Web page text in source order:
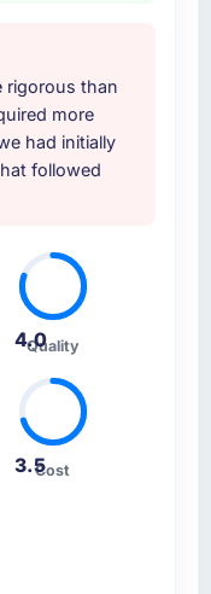
rigorous than
more
had initially
followed
4.0
Quality
3.5Cost